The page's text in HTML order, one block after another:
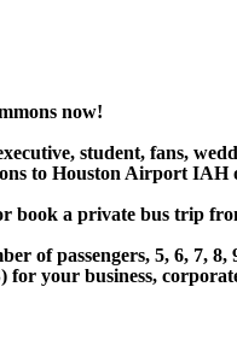
now!
student, fans,
to Houston Airport IAH
or book a private bus
of passengers, 5, 6, 7,
your business,